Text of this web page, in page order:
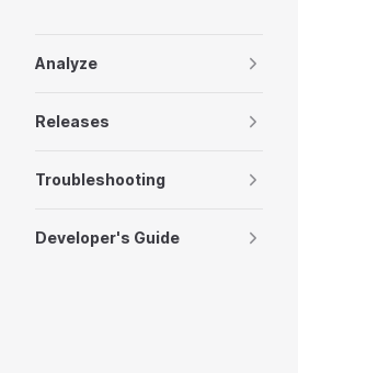
Analyze
Releases
Troubleshooting
Developer's Guide